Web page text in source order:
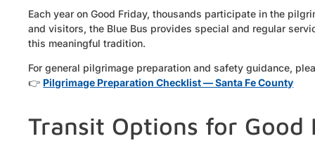
Each year on Good Friday, thousands participate in the
and visitors, the Blue Bus provides special and regular
this meaningful tradition.
For general pilgrimage preparation and safety guidance,
👉 Pilgrimage Preparation Checklist — Santa Fe County
Transit Options for Good